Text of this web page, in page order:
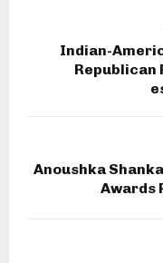
Indian-
Anoushka
Awards